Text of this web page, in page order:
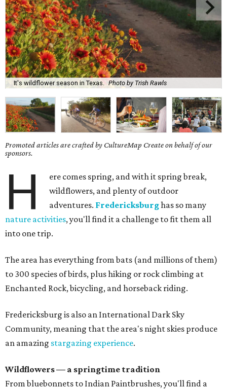
It's wildflower season in Texas. Photo by Trish Rawls
Promoted articles are crafted by CultureMap Create on behalf of our
sponsors.
H
ere comes spring, and with it spring break,
wildflowers, and plenty of outdoor
adventures. Fredericksburghas so many
nature activities, you'll find it a challenge to fit them all
into one trip.
The area has everything from bats (and millions of them)
to 300 species of birds, plus hiking or rock climbing at
Enchanted Rock, bicycling, and horseback riding.
Fredericksburg is also an International Dark Sky
Community, meaning that the area's night skies produce
an amazing stargazing experience.
Wildflowers — a springtime tradition
From bluebonnets to Indian Paintbrushes, you'll find a